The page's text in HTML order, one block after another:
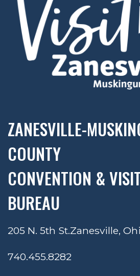
ZANESVILLE-
COUNTY
CONVENTION &
BUREAU
205 N. 5th St.Zanesville,
740.455.8282